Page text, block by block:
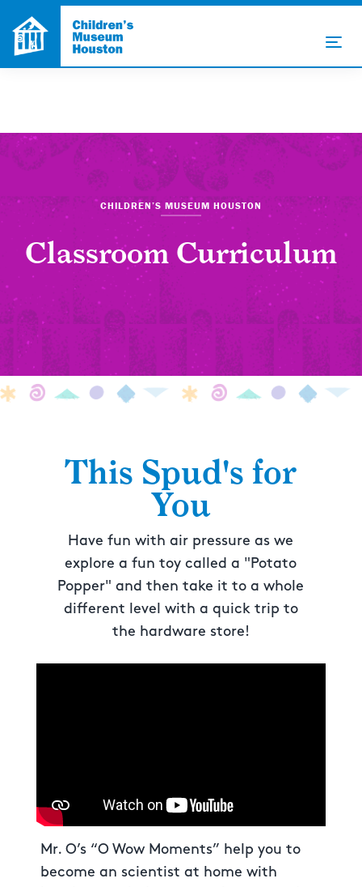
CHILDREN’S MUSEUM HOUSTON
Classroom Curriculum
This Spud's for
You
Have fun with air pressure as we
explore a fun toy called a "Potato
Popper" and then take it to a whole
different level with a quick trip to
the hardware store!
Mr. O’s “O Wow Moments” help you to
become an scientist at home with